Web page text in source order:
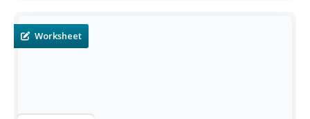
each...Worksheet